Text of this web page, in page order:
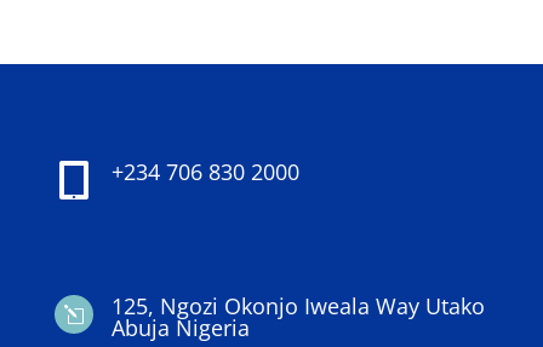
+234 706 830 2000
l 125, Ngozi Okonjo Iweala Way Utako
Abuja Nigeria